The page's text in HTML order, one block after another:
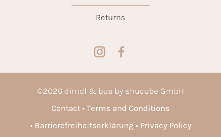
Returns
©2026 dirndl & bua by shucube GmbH
Contact
Terms and Conditions
Barrierefreiheitserklärung
Privacy Policy